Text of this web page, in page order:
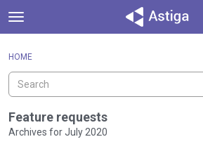
t
o
g
e
m
Discussions
Sign In
HOME
Feature requests
Archives for July 2020